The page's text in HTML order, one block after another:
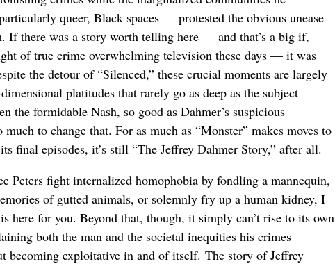
queer, Black spaces — protested the obvious unease
If there was a story worth telling here — and that’s a big if,
of true crime overwhelming television these days — it was
the detour of “Silenced,” these crucial moments are largely
platitudes that rarely go as deep as the subject
the formidable Nash, so good as Dahmer’s suspicious
much to change that. For as much as “Monster” makes moves to
final episodes, it’s still “The Jeffrey Dahmer Story,” after all.
Peters fight internalized homophobia by fondling a mannequin,
of gutted animals, or solemnly fry up a human kidney, I
here for you. Beyond that, though, it simply can’t rise to its own
both the man and the societal inequities his crimes
becoming exploitative in and of itself. The story of Jeffrey